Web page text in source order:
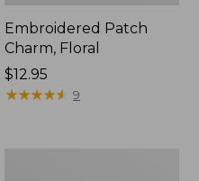
Embroidered Patch
Charm, Floral
Price:
$12.95
$12.95
★★★★★
★★★★★ 9